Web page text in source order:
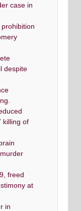
case in
despite
killing of
freed
at
in